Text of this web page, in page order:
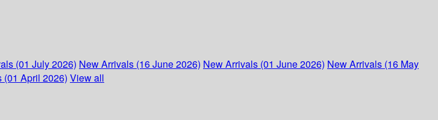
(01 July 2026) New Arrivals (16 June 2026) New Arrivals (01 June 2026) New Arrivals (16 May
(01 April 2026) View all